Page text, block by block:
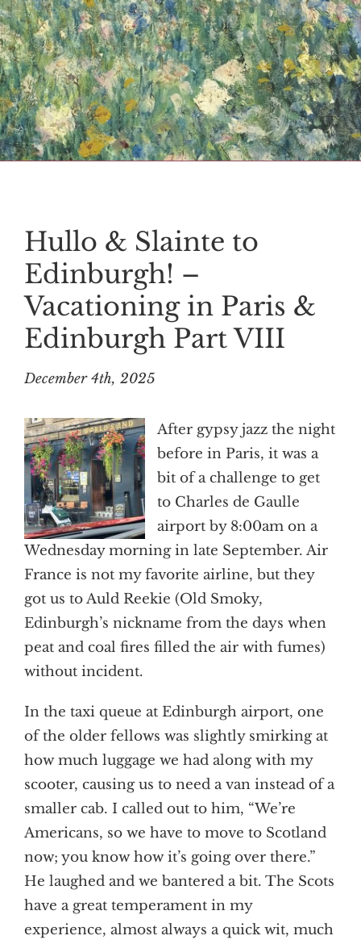
Hullo & Slainte to
Edinburgh! –
Vacationing in Paris &
Edinburgh Part VIII
December 4th, 2025
After gypsy jazz the night
before in Paris, it was a
bit of a challenge to get
to Charles de Gaulle
airport by 8:00am on a
Wednesday morning in late September. Air
France is not my favorite airline, but they
got us to Auld Reekie (Old Smoky,
Edinburgh’s nickname from the days when
peat and coal fires filled the air with fumes)
without incident.
In the taxi queue at Edinburgh airport, one
of the older fellows was slightly smirking at
how much luggage we had along with my
scooter, causing us to need a van instead of a
smaller cab. I called out to him, “We’re
Americans, so we have to move to Scotland
now; you know how it’s going over there.”
He laughed and we bantered a bit. The Scots
have a great temperament in my
experience, almost always a quick wit, much